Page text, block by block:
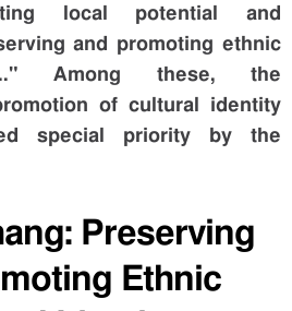
local potential and
and promoting ethnic
Among these, the
of cultural identity
special priority by the
Preserving
Ethnic